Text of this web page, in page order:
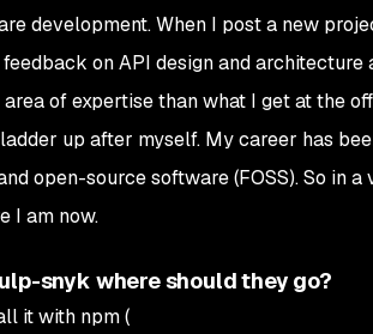
development. When I post a new
on API design and architecture
of expertise than what I get at the
up after myself. My career has
open-source software (FOSS). So in a
I am now.
snyk where should they go?
it with npm (